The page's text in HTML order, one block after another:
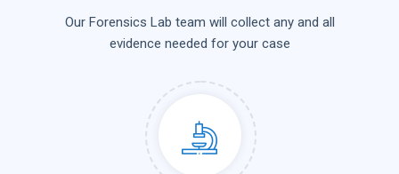
Our Forensics Lab team will collect any and all
evidence needed for your case